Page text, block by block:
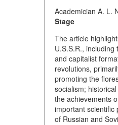
Academician A. L.
Stage
The article
U.S.S.R.,
and capitalist
revolutions,
promoting the
socialism;
the achievements
important scientific
of Russian and